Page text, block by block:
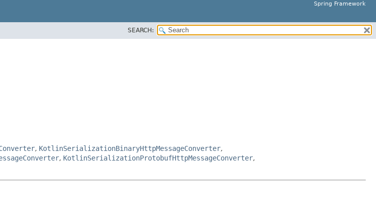
Spring Framework
SEARCH:
, KotlinSerializationBinaryHttpMessageConverter,
, KotlinSerializationProtobufHttpMessageConverter,